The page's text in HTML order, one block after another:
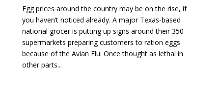
Egg prices around the country may be on the rise, if
you haven’t noticed already. A major Texas-based
national grocer is putting up signs around their 350
supermarkets preparing customers to ration eggs
because of the Avian Flu. Once thought as lethal in
other parts...